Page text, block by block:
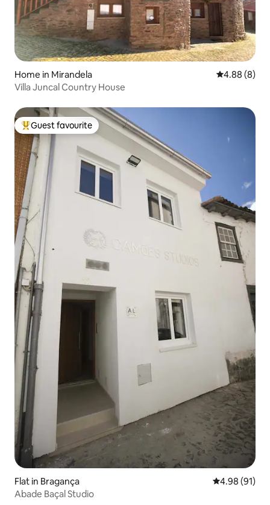
Home in Mirandela 4.88 out of
4.88 (8)
Villa Juncal Country House
Top guest favourite
Guest favourite
Flat in Bragança 4.98 out of 5
4.98 (91)
Abade Baçal Studio